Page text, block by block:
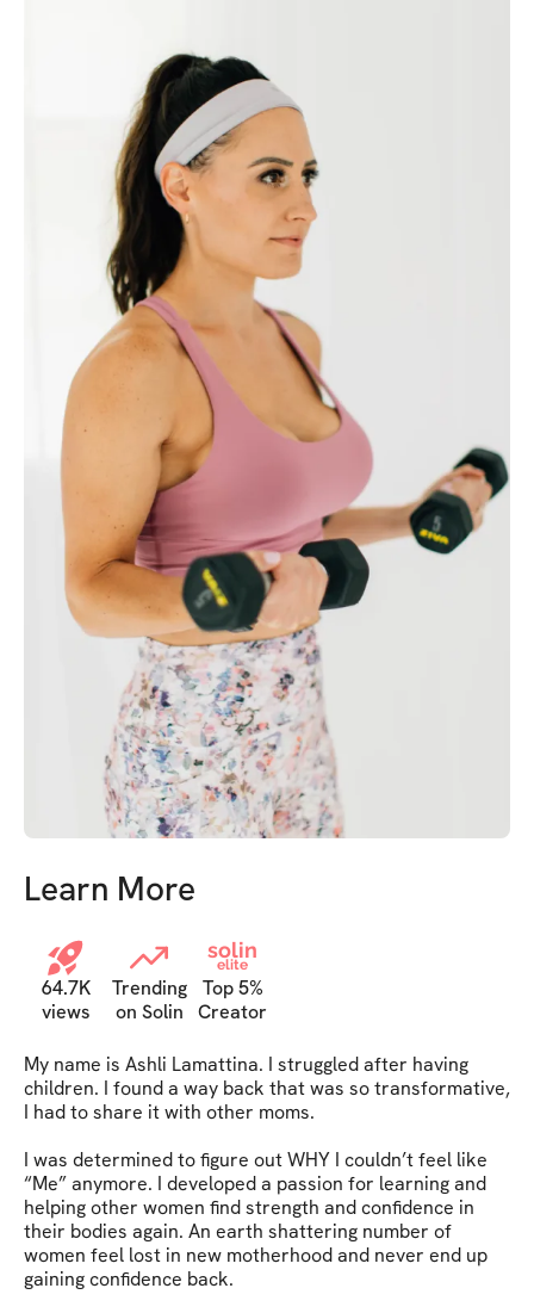
Learn More
64.7K
views
Trending
on Solin
solin
elite
Top 5%
Creator
My name is Ashli Lamattina. I struggled after having
children. I found a way back that was so transformative,
I had to share it with other moms.
I was determined to figure out WHY I couldn’t feel like
“Me” anymore. I developed a passion for learning and
helping other women find strength and confidence in
their bodies again. An earth shattering number of
women feel lost in new motherhood and never end up
gaining confidence back.